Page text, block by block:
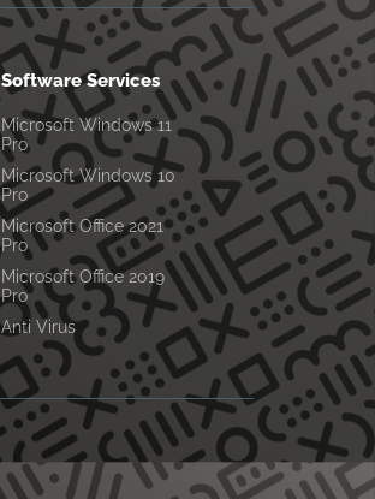
Software Services
Microsoft Windows 11
Pro
Microsoft Windows 10
Pro
Microsoft Office 2021
Pro
Microsoft Office 2019
Pro
Anti Virus